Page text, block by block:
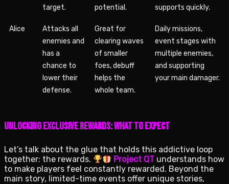
target.
potential.
supports quickly.
Alice
Attacks all
enemies and
has a
chance to
lower their
defense.
Great for
clearing waves
of smaller
foes, debuff
helps the
whole team.
Daily missions,
event stages with
multiple enemies,
and supporting
your main damager.
Unlocking Exclusive Rewards: What to Expect
Let’s talk about the glue that holds this addictive loop
together: the rewards.
Project QT understands how
to make players feel constantly rewarded. Beyond the
main story, limited-time events offer unique stories,